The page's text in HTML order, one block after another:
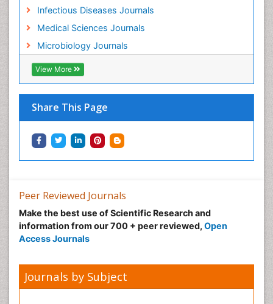
Infectious Diseases Journals
Medical Sciences Journals
Microbiology Journals
View More
Share This Page
Peer Reviewed Journals
Make the best use of Scientific Research and
information from our 700 + peer reviewed, Open
Access Journals
Journals by Subject